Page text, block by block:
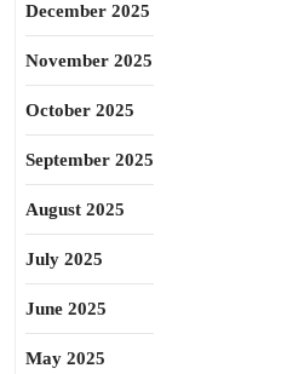
December 2025
November 2025
October 2025
September 2025
August 2025
July 2025
June 2025
May 2025